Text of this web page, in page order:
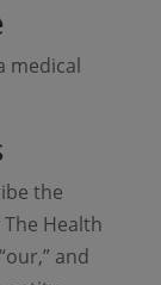
medical
the
Health
and